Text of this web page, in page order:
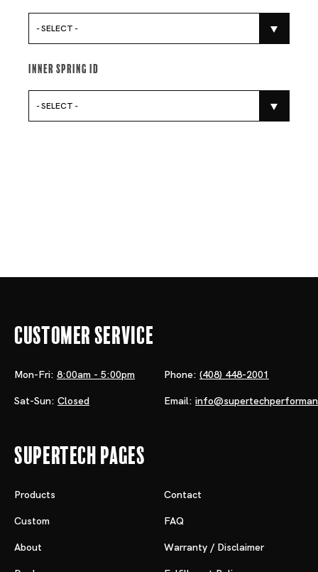
- SELECT -
Inner Spring Id
- SELECT -
Customer Service
Mon-Fri: 8:00am - 5:00pm
Sat-Sun: Closed
Phone: (408) 448-2001
Email:
Supertech Pages
Products
Custom
About
Contact
FAQ
Warranty / Disclaimer